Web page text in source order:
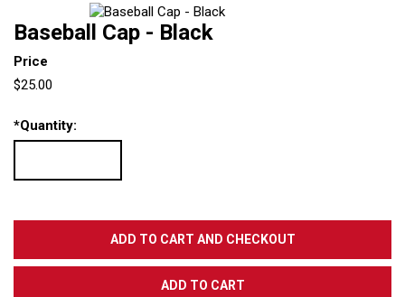
Baseball Cap - Black
Price
$25.00
*Quantity: